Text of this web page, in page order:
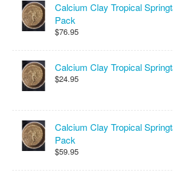
Calcium Clay Tropical
Pack
$76.95
Calcium Clay Tropical
$24.95
Calcium Clay Tropical
Pack
$59.95